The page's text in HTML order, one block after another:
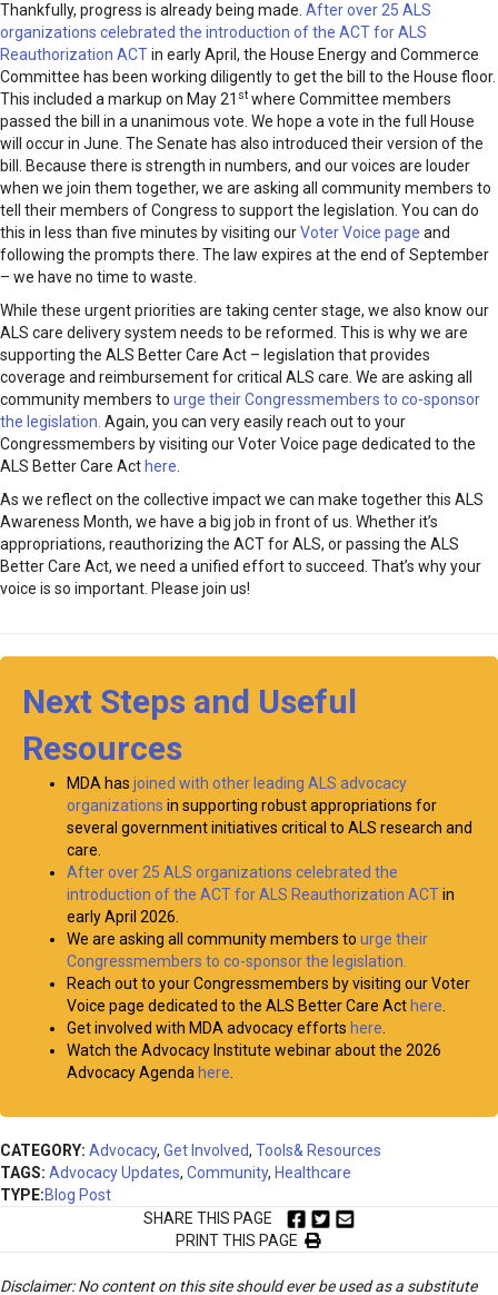
Thankfully, progress is already being made. After over 25 ALS
organizations celebrated the introduction of the ACT for ALS
Reauthorization ACTin early April, the House Energy and Commerce
Committee has been working diligently to get the bill to the House floor.
This included a markup on May 21 st where Committee members
passed the bill in a unanimous vote. We hope a vote in the full House
will occur in June. The Senate has also introduced their version of the
bill. Because there is strength in numbers, and our voices are louder
when we join them together, we are asking all community members to
tell their members of Congress to support the legislation. You can do
this in less than five minutes by visiting ourVoter Voice page and
following the prompts there. The law expires at the end of September
– we have no time to waste.
While these urgent priorities are taking center stage, we also know our
ALS care delivery system needs to be reformed. This is why we are
supporting the ALS Better Care Act – legislation that provides
coverage and reimbursement for critical ALS care. We are asking all
community members to urge their Congressmembers to co-sponsor
the legislation. Again, you can very easily reach out to your
Congressmembers by visiting our Voter Voice page dedicated to the
ALS Better Care Act here
As we reflect on the collective impact we can make together this ALS
Awareness Month, we have a big job in front of us. Whether it’s
appropriations, reauthorizing the ACT for ALS, or passing the ALS
Better Care Act, we need a unified effort to succeed. That’s why your
voice is so important. Please join us!
Next Steps and Useful
Resources
MDA has joined with other leading ALS advocacy
organizations in supporting robust appropriations for
several government initiatives critical to ALS research and
care.
After over 25 ALS organizations celebrated the
introduction of the ACT for ALS Reauthorization ACTin
early April 2026.
We are asking all community members to urge their
Congressmembers to co-sponsor the legislation.
Reach out to your Congressmembers by visiting our Voter
Voice page dedicated to the ALS Better Care Act here
Get involved with MDA advocacy efforts here
Watch the Advocacy Institute webinar about the 2026
Advocacy Agenda here
CATEGORY: Advocacy, Get Involved, Tools& Resources
TAGS: Advocacy Updates, Community, Healthcare
TYPE:Blog Post
SHARE THIS PAGE
PRINT THIS PAGE
Disclaimer: No content on this site should ever be used as a substitute